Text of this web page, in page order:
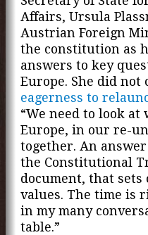
Affairs, Ursula
Austrian Foreign
the constitution as
answers to key
Europe. She did not
eagerness to
“We need to look
Europe, in our re-
together. An
the Constitutional
document, that sets
values. The time is
in my many
table.”